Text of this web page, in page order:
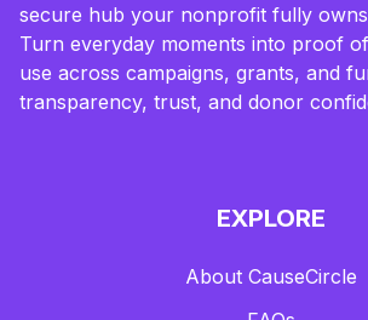
secure hub your nonprofit fully
Turn everyday moments into proof
use across campaigns, grants, and
transparency, trust, and donor
EXPLORE
About CauseCircle